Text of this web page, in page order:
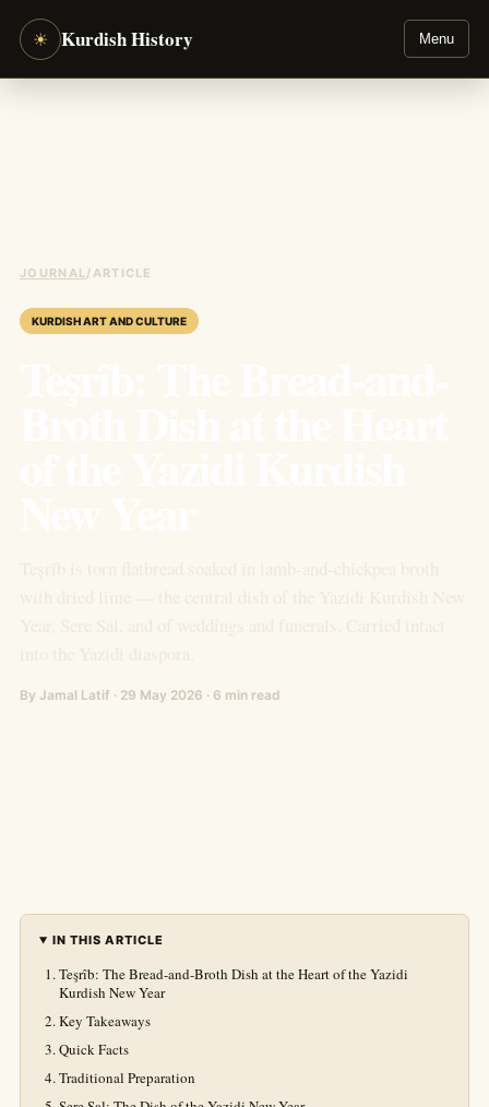
☀ Kurdish History Menu
JOURNAL/ARTICLE
KURDISH ART AND CULTURE
By Jamal Latif · 29 May 2026 · 6 min read
IN THIS ARTICLE
Teşrîb: The Bread-and-Broth Dish at the Heart of the Yazidi
Kurdish New Year
Key Takeaways
Quick Facts
Traditional Preparation